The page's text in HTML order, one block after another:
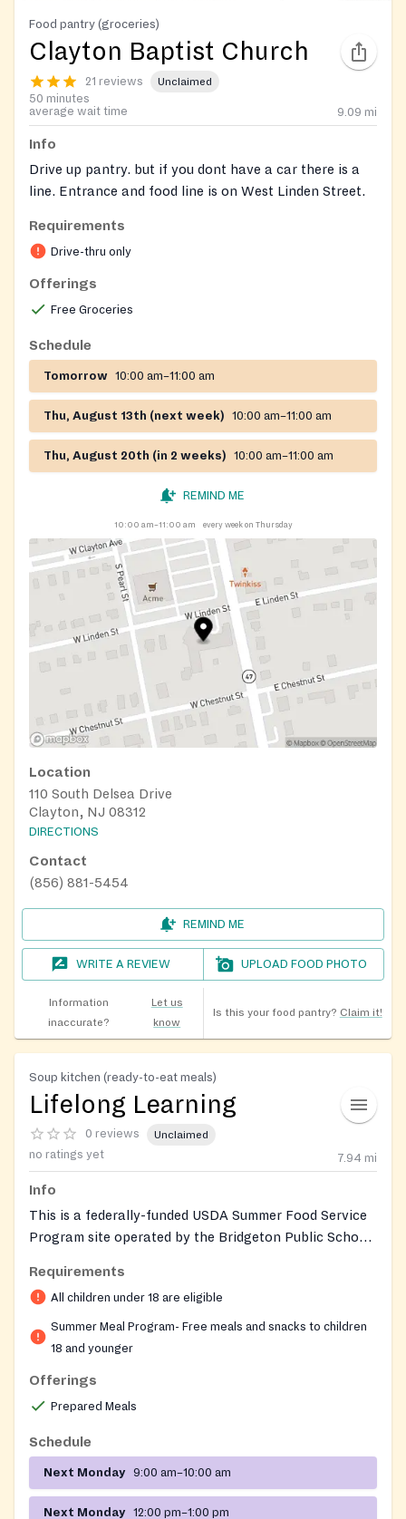
Food pantry (groceries)
Clayton Baptist Church
21 reviews Unclaimed
50 minutes
average wait time
9.09 mi
Info
Drive up pantry. but if you dont have a car there is a
line. Entrance and food line is on West Linden Street.
Requirements
Drive-thru only
Offerings
Free Groceries
Schedule
Tomorrow 10:00 am–11:00 am
Thu, August 13th (next week) 10:00 am–11:00 am
Thu, August 20th (in 2 weeks) 10:00 am–11:00 am
REMIND ME
10:00 am–11:00 am every week on Thursday
Location
110 South Delsea Drive
Clayton, NJ 08312
DIRECTIONS
Contact
(856) 881-5454
REMIND ME
WRITE A REVIEW UPLOAD FOOD PHOTO
Information
inaccurate?
Let us
know
Is this your food pantry? Claim it!
Soup kitchen (ready-to-eat meals)
Lifelong Learning
0 reviews Unclaimed
no ratings yet 7.94 mi
Info
This is a federally-funded USDA Summer Food Service
Program site operated by the Bridgeton Public Schools
and lunch to all children 18 years old and younger
during summer break. No registration, ID, or proof of
income is required. Children must eat meals on site.
The site is hosted at the Milledge Community Service
Requirements
All children under 18 are eligible
Summer Meal Program- Free meals and snacks to children
18 and younger
Offerings
Prepared Meals
Schedule
Next Monday 9:00 am–10:00 am
Next Monday 12:00 pm–1:00 pm